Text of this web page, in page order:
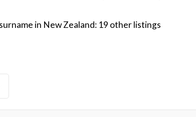
in New Zealand: 19 other listings